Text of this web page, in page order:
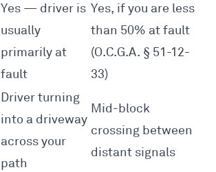
Yes — driver is
usually
primarily at
fault
Yes, if you are less
than 50% at fault
(O.C.G.A. § 51-12-
33)
Driver turning
into a driveway
across your
path
Mid-block
crossing between
distant signals